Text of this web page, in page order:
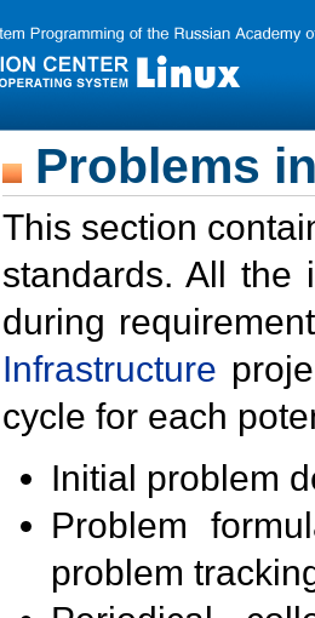
Problems
This section
standards. All the
during
Infrastructure
cycle for each
Initial problem
Problem
problem